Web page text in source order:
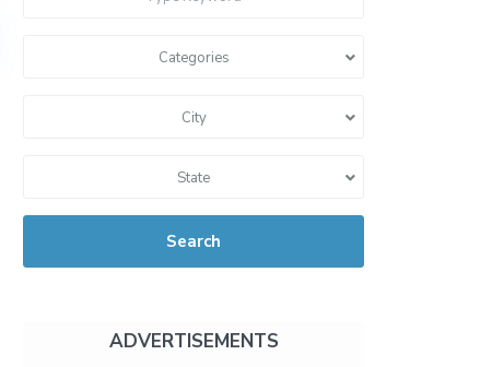
Categories
City
State
Search
ADVERTISEMENTS